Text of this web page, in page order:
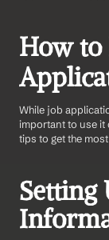
How to
While job
important to use it
tips to get the
Setting